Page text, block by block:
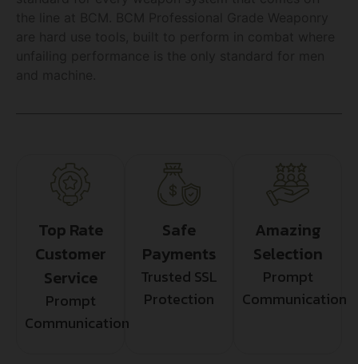
Top Rate
Customer
Service
Prompt
Communication
Safe
Payments
Trusted SSL
Protection
Amazing
Selection
Prompt
Communication